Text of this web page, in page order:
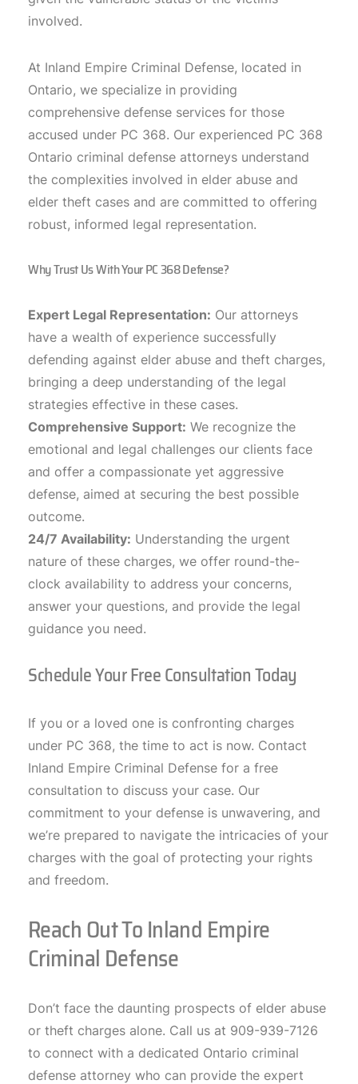
involved.
At Inland Empire Criminal Defense, located in
Ontario, we specialize in providing
comprehensive defense services for those
accused under PC 368. Our experienced PC 368
Ontario criminal defense attorneys understand
the complexities involved in elder abuse and
elder theft cases and are committed to offering
robust, informed legal representation.
Why Trust Us With Your PC 368 Defense?
Expert Legal Representation: Our attorneys
have a wealth of experience successfully
defending against elder abuse and theft charges,
bringing a deep understanding of the legal
strategies effective in these cases.
Comprehensive Support: We recognize the
emotional and legal challenges our clients face
and offer a compassionate yet aggressive
defense, aimed at securing the best possible
outcome.
24/7 Availability: Understanding the urgent
nature of these charges, we offer round-the-
clock availability to address your concerns,
answer your questions, and provide the legal
guidance you need.
Schedule Your Free Consultation Today
If you or a loved one is confronting charges
under PC 368, the time to act is now. Contact
Inland Empire Criminal Defense for a free
consultation to discuss your case. Our
commitment to your defense is unwavering, and
we’re prepared to navigate the intricacies of your
charges with the goal of protecting your rights
and freedom.
Reach Out To Inland Empire
Criminal Defense
Don’t face the daunting prospects of elder abuse
or theft charges alone. Call us at 909-939-7126
to connect with a dedicated Ontario criminal
defense attorney who can provide the expert